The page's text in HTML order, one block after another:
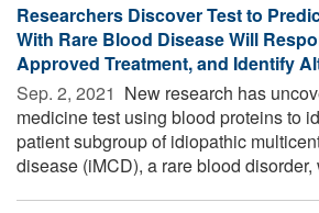
Researchers Discover Test to
With Rare Blood Disease Will
Approved Treatment, and Identify
Sep. 2, 2021  New research has
medicine test using blood proteins to
patient subgroup of idiopathic
disease (iMCD), a rare blood disorder,